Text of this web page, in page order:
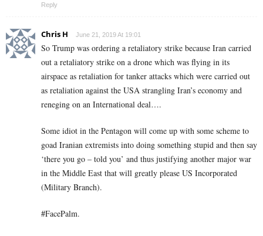
Reply
Chris H June 21, 2019 At 19:01
So Trump was ordering a retaliatory strike because Iran carried
out a retaliatory strike on a drone which was flying in its
airspace as retaliation for tanker attacks which were carried out
as retaliation against the USA strangling Iran’s economy and
reneging on an International deal….
Some idiot in the Pentagon will come up with some scheme to
goad Iranian extremists into doing something stupid and then say
‘there you go – told you’ and thus justifying another major war
in the Middle East that will greatly please US Incorporated
(Military Branch).
#FacePalm.